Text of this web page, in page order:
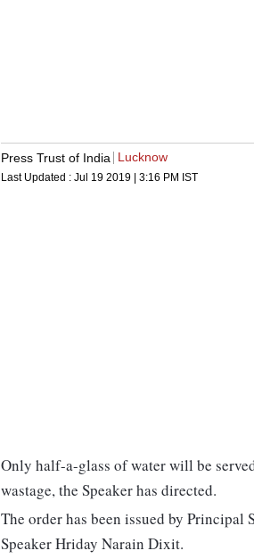
Press Trust of India Lucknow
Last Updated : Jul 19 2019 | 3:16 PM IST
Only half-a-glass of water will be
wastage, the Speaker has directed.
The order has been issued by
Speaker Hriday Narain Dixit.